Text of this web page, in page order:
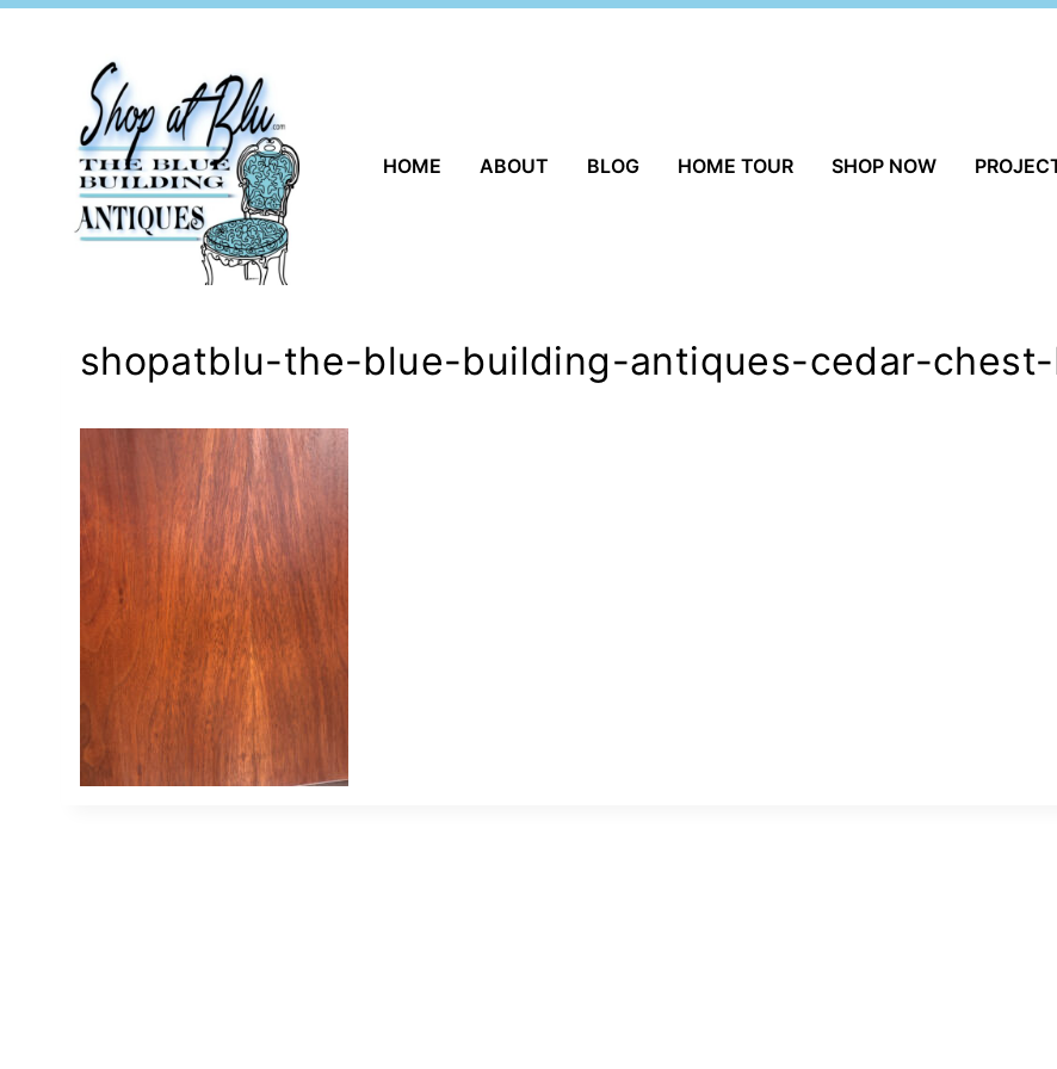
HOME ABOUT BLOG HOME TOUR SHOP NOW
shopatblu-the-blue-building-antiques-cedar-